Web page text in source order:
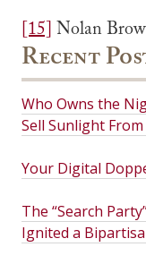
[15]Nolan
Recent
Who Owns the
Sell Sunlight From
Your Digital
The “Search
Ignited a